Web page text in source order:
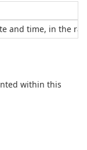
and time, in the
within this